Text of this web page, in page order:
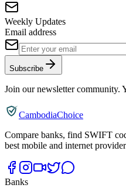
Weekly Updates
Email address
Subscribe
Join our newsletter community.
CambodiaChoice
Compare banks, find SWIFT
best mobile and internet
Banks